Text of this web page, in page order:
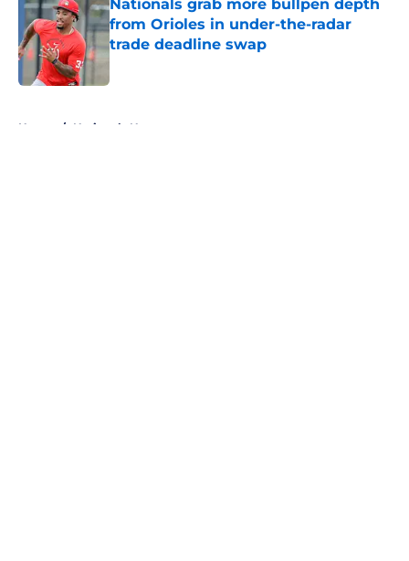
Nationals grab more bullpen depth
from Orioles in under-the-radar
trade deadline swap
Home / Nationals News